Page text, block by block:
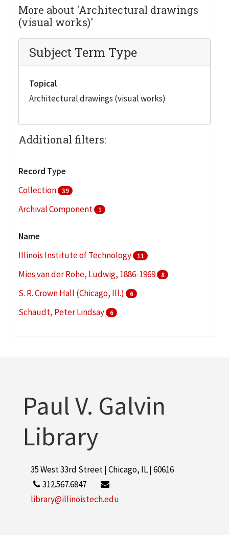
More about 'Architectural drawings
(visual works)'
Subject Term Type
Topical
Architectural drawings (visual works)
Additional filters:
Record Type
Collection
39
Archival Component 1
Name
Illinois Institute of Technology
11
Mies van der Rohe, Ludwig, 1886-1969 8
S. R. Crown Hall (Chicago, Ill.) 6
Schaudt, Peter Lindsay 6
Paul V. Galvin
Library
35 West 33rd Street | Chicago, IL | 60616
312.567.6847
library@illinoistech.edu